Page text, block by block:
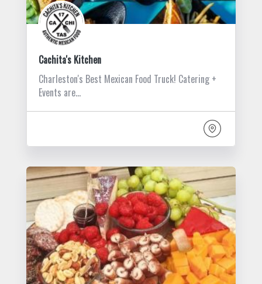
Cachita's Kitchen
Charleston's Best Mexican Food Truck! Catering +
Events are…